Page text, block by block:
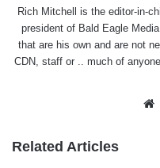
Rich Mitchell is the editor-in-
president of Bald Eagle
that are his own and are not
CDN, staff or .. much of
Related Articles